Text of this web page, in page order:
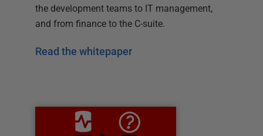
the development teams to IT management,
and from finance to the C-suite.
Read the whitepaper